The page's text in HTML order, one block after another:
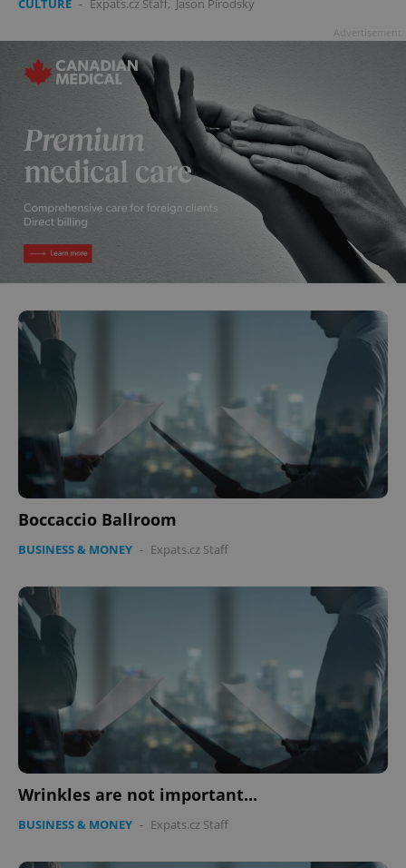
CULTURE - Expats.cz Staff, Jason Pirodsky
Boccaccio Ballroom
BUSINESS & MONEY - Expats.cz Staff
Wrinkles are not important...
BUSINESS & MONEY - Expats.cz Staff